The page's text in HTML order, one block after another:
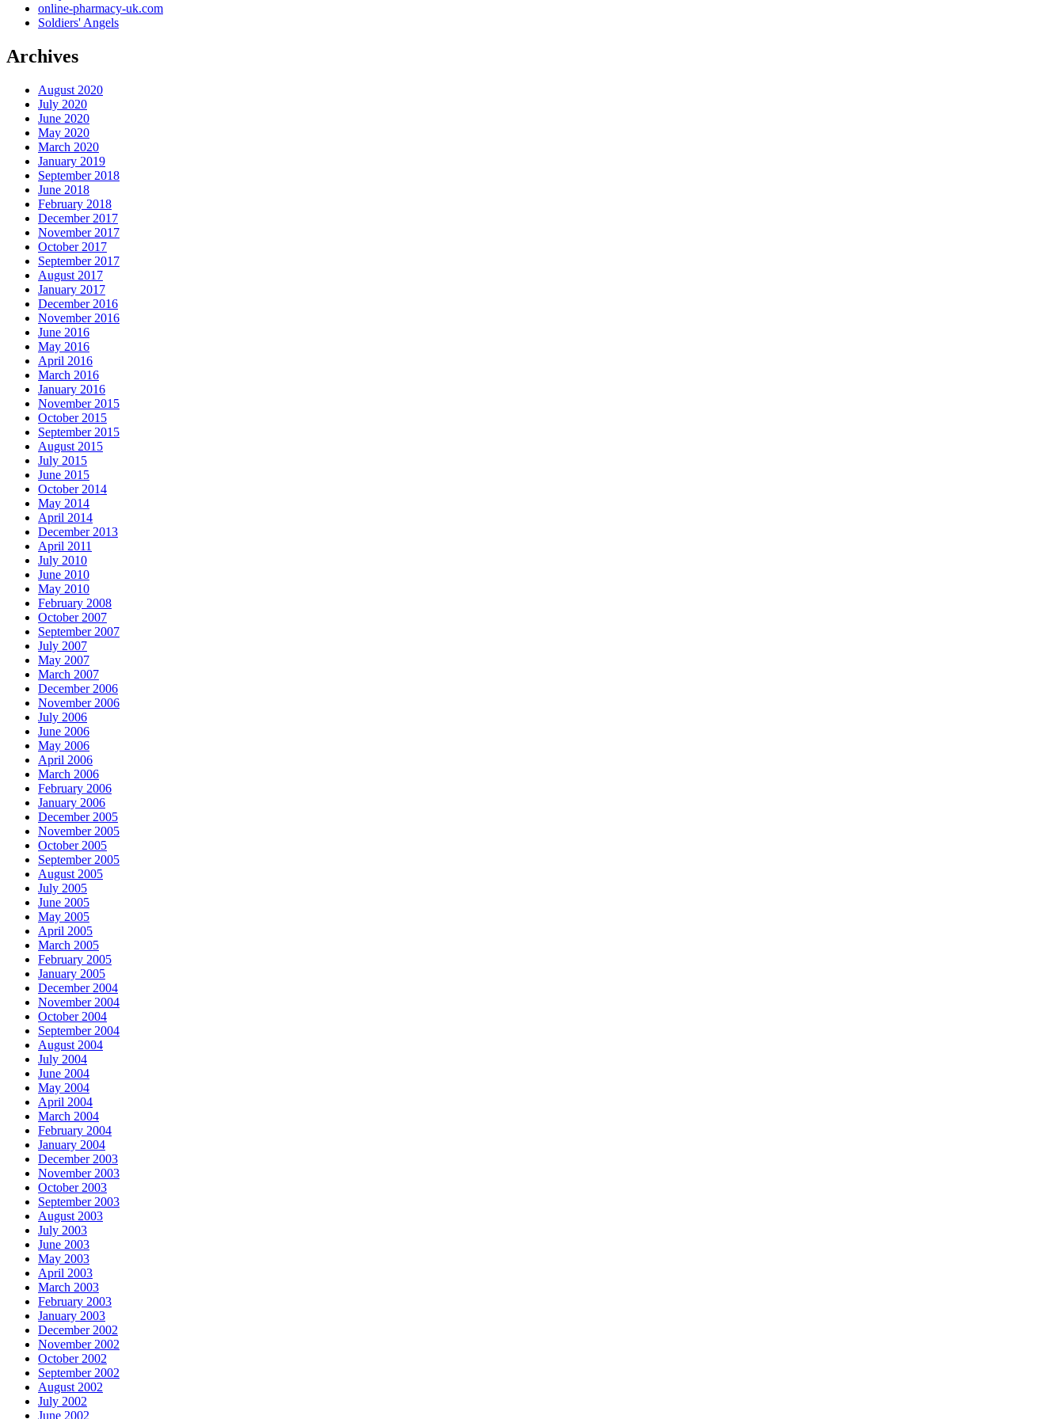
online-pharmacy-uk.com
Soldiers' Angels
Archives
August 2020
July 2020
June 2020
May 2020
March 2020
January 2019
September 2018
June 2018
February 2018
December 2017
November 2017
October 2017
September 2017
August 2017
January 2017
December 2016
November 2016
June 2016
May 2016
April 2016
March 2016
January 2016
November 2015
October 2015
September 2015
August 2015
July 2015
June 2015
October 2014
May 2014
April 2014
December 2013
April 2011
July 2010
June 2010
May 2010
February 2008
October 2007
September 2007
July 2007
May 2007
March 2007
December 2006
November 2006
July 2006
June 2006
May 2006
April 2006
March 2006
February 2006
January 2006
December 2005
November 2005
October 2005
September 2005
August 2005
July 2005
June 2005
May 2005
April 2005
March 2005
February 2005
January 2005
December 2004
November 2004
October 2004
September 2004
August 2004
July 2004
June 2004
May 2004
April 2004
March 2004
February 2004
January 2004
December 2003
November 2003
October 2003
September 2003
August 2003
July 2003
June 2003
May 2003
April 2003
March 2003
February 2003
January 2003
December 2002
November 2002
October 2002
September 2002
August 2002
July 2002
June 2002